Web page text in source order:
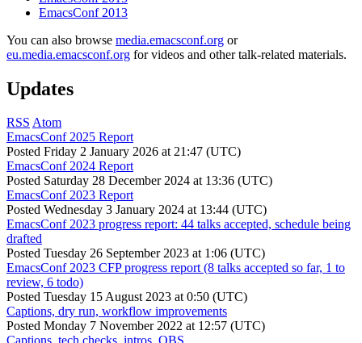
EmacsConf 2013
You can also browse media.emacsconf.org or
eu.media.emacsconf.org for videos and other talk-related materials.
Updates
RSS Atom
EmacsConf 2025 Report
Posted Friday 2 January 2026 at 21:47 (UTC)
EmacsConf 2024 Report
Posted Saturday 28 December 2024 at 13:36 (UTC)
EmacsConf 2023 Report
Posted Wednesday 3 January 2024 at 13:44 (UTC)
EmacsConf 2023 progress report: 44 talks accepted, schedule being
drafted
Posted Tuesday 26 September 2023 at 1:06 (UTC)
EmacsConf 2023 CFP progress report (8 talks accepted so far, 1 to
review, 6 todo)
Posted Tuesday 15 August 2023 at 0:50 (UTC)
Captions, dry run, workflow improvements
Posted Monday 7 November 2022 at 12:57 (UTC)